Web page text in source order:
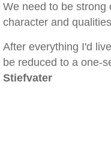
We need to be strong
character and
After everything I'd
be reduced to a one-
Stiefvater